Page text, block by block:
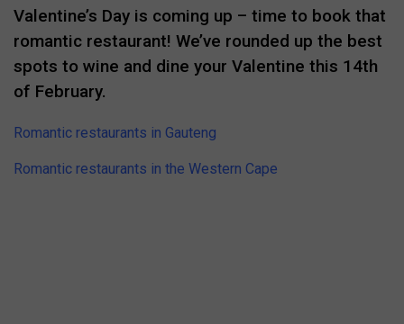
Valentine’s Day is coming up – time to book that
romantic restaurant! We’ve rounded up the best
spots to wine and dine your Valentine this 14th
of February.
Romantic restaurants in Gauteng
Romantic restaurants in the Western Cape